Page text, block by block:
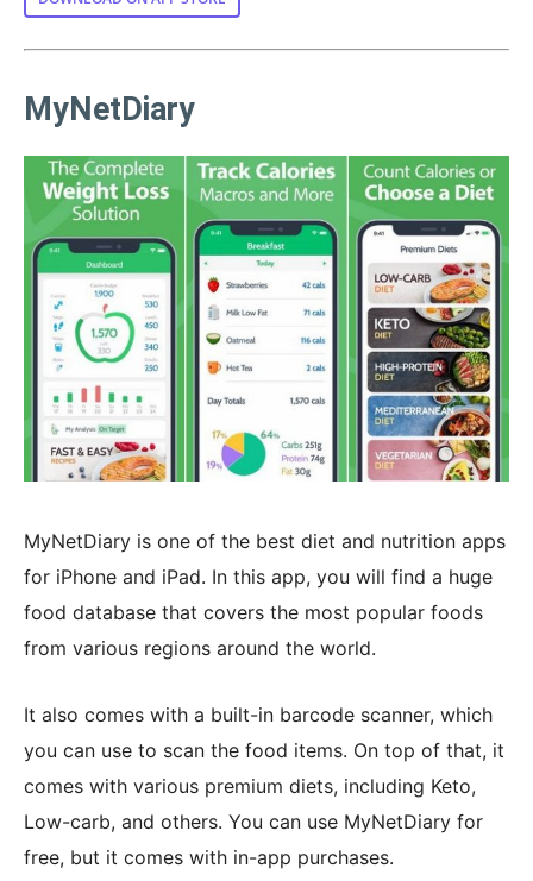
MyNetDiary
MyNetDiary is one of the best diet and nutrition apps
for iPhone and iPad. In this app, you will find a huge
food database that covers the most popular foods
from various regions around the world.
It also comes with a built-in barcode scanner, which
you can use to scan the food items. On top of that, it
comes with various premium diets, including Keto,
Low-carb, and others. You can use MyNetDiary for
free, but it comes with in-app purchases.